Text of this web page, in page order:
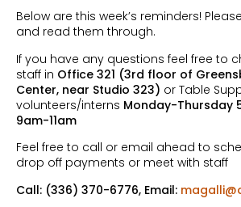
Below are this week’s reminders!
and read them through.
If you have any questions feel free to
staff in Office 321 (3rd floor of
Center, near Studio 323) or Table
volunteers/interns Monday-Thursday
9am-11am
Feel free to call or email ahead to
drop off payments or meet with staff
Call: (336) 370-6776, Email: